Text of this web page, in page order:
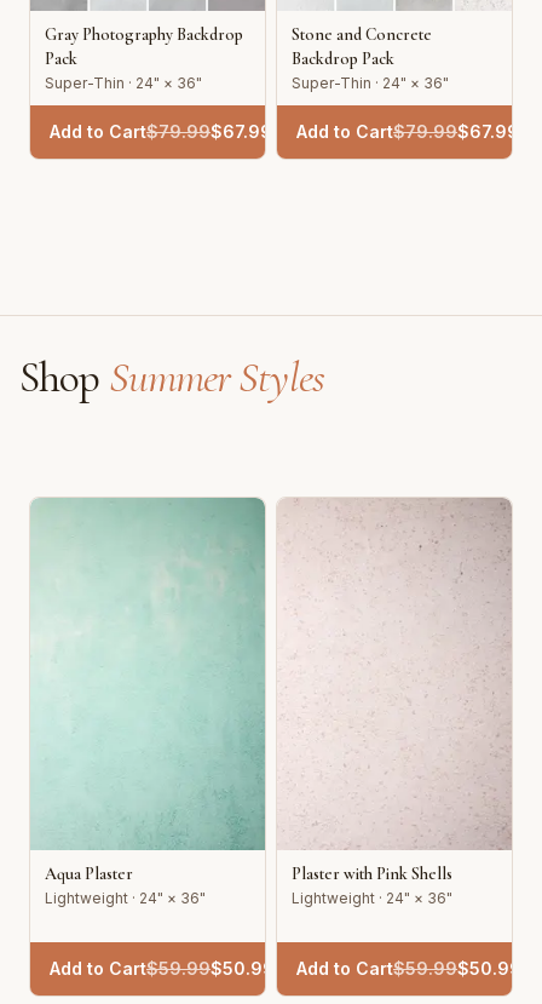
Gray Photography Backdrop
Pack
Super-Thin · 24" × 36"
Add to Cart$79.99$67.99
Stone and Concrete
Backdrop Pack
Super-Thin · 24" × 36"
Add to Cart$79.99$67.99
Shop Summer Styles
Aqua Plaster
Lightweight · 24" × 36"
Add to Cart$59.99$50.99
Plaster with Pink Shells
Lightweight · 24" × 36"
Add to Cart$59.99$50.99